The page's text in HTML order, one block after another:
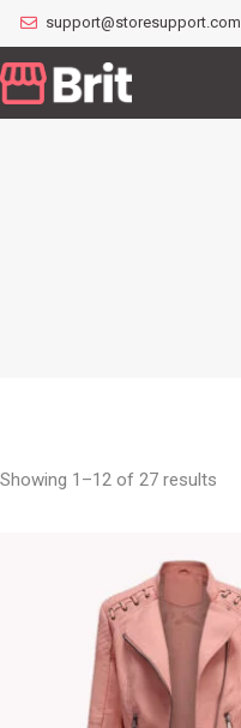
support@storesupport.com
Showing 1–12 of 27 results